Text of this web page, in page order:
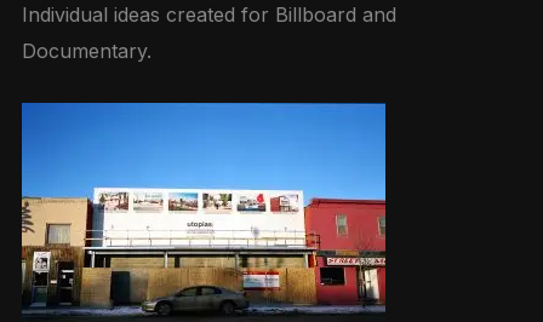
Individual ideas created for Billboard and
Documentary.